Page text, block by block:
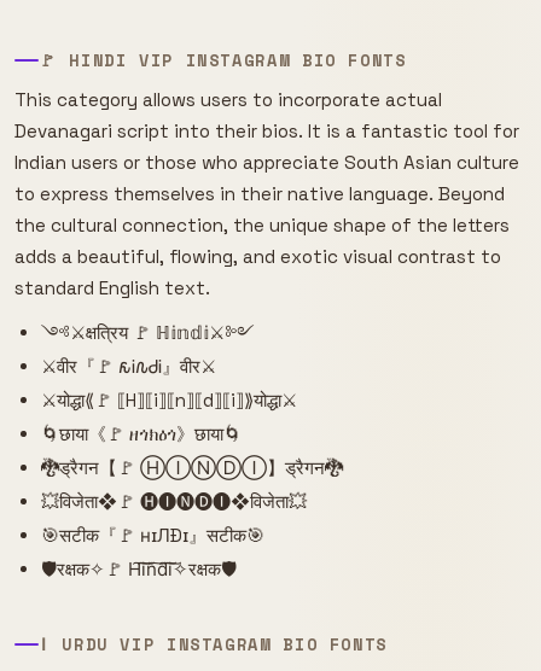
🚩 HINDI VIP INSTAGRAM BIO FONTS
This category allows users to incorporate actual
Devanagari script into their bios. It is a fantastic tool for
Indian users or those who appreciate South Asian culture
to express themselves in their native language. Beyond
the cultural connection, the unique shape of the letters
adds a beautiful, flowing, and exotic visual contrast to
standard English text.
༺⚔️क्षत्रिय 🚩 ℍ𝕚𝕟𝕕𝕚⚔️༻
⚔️वीर『🚩 𐒅Ꭵ𐒐ᏧᎥ』वीर⚔️
⚔️योद्धा⟪🚩 ⟦H⟧⟦i⟧⟦n⟧⟦d⟧⟦i⟧⟫योद्धा⚔️
🌀छाया《🚩 ዘጎክዕጎ》छाया🌀
🐉ड्रैगन【🚩 ⒽⒾⓃⒹⒾ】ड्रैगन🐉
💥विजेता❖🚩 🅗🅘🅝🅓🅘❖विजेता💥
🎯सटीक『🚩 нɪЛÐɪ』सटीक🎯
🛡️रक्षक✧🚩 H͠i͠n͠d͠i͠✧रक्षक🛡️
ا URDU VIP INSTAGRAM BIO FONTS